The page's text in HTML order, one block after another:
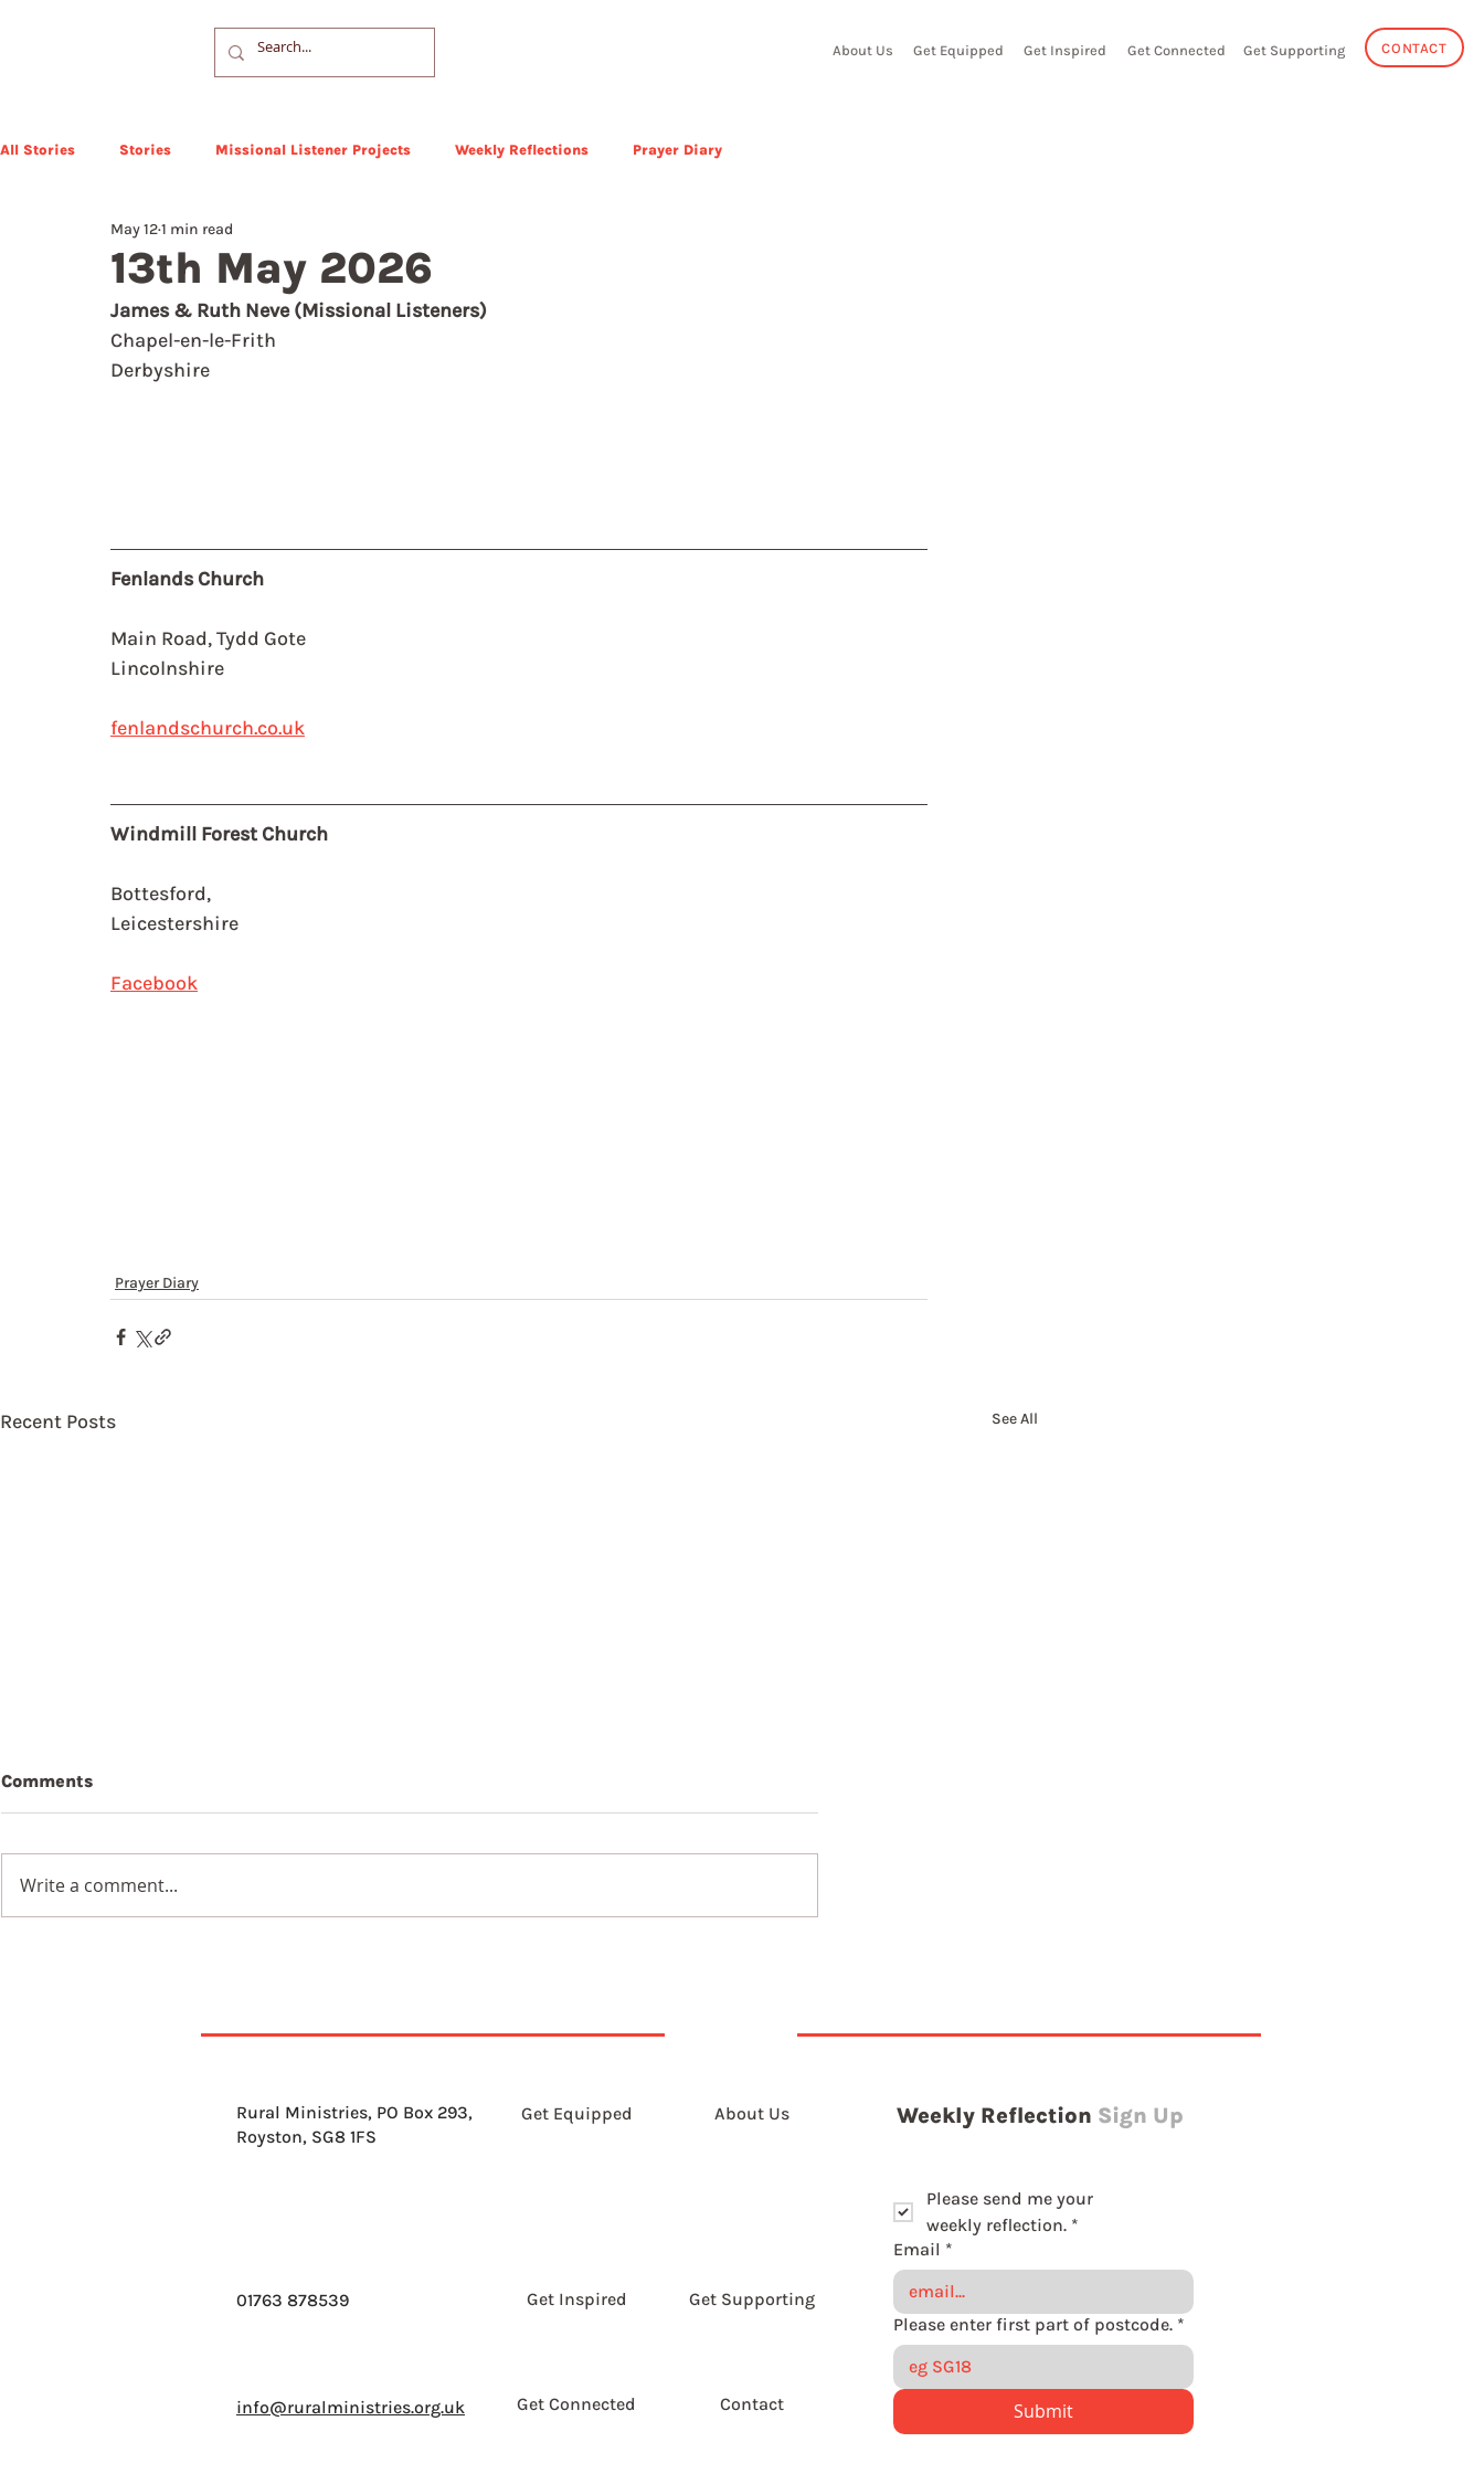
About Us Get Equipped Get Inspired Get Connected Get Supporting CONTACT
All Stories Stories Missional Listener Projects Weekly Reflections Prayer Diary
13th May 2026
May 121 min read
James & Ruth Neve (Missional Listeners)
Chapel-en-le-Frith
Derbyshire
Fenlands Church
Main Road, Tydd Gote
Lincolnshire
fenlandschurch.co.uk
Windmill Forest Church
Bottesford,
Leicestershire
Facebook
Prayer Diary
Recent Posts See All
7th August 2026
Comments
Write a comment...
Rural Ministries, PO Box 293,
Royston, SG8 1FS
Get Equipped About Us Weekly Reflection Sign Up
01763 878539 Get Inspired Get Supporting
info@ruralministries.org.uk Get Connected Contact
Please send me your
weekly reflection. *
Email *
Please enter first part of postcode. *
Submit